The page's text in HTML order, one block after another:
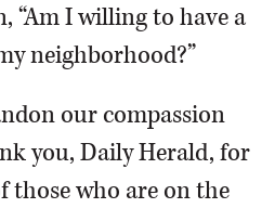
“Am I willing to have a
neighborhood?”
our compassion
you, Daily Herald, for
those who are on the